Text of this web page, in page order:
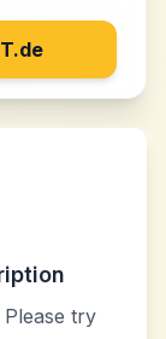
try